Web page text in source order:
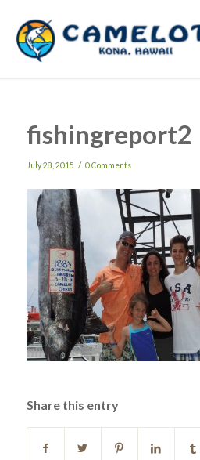
fishingreport2
July 28, 2015 / 0 Comments
Share this entry